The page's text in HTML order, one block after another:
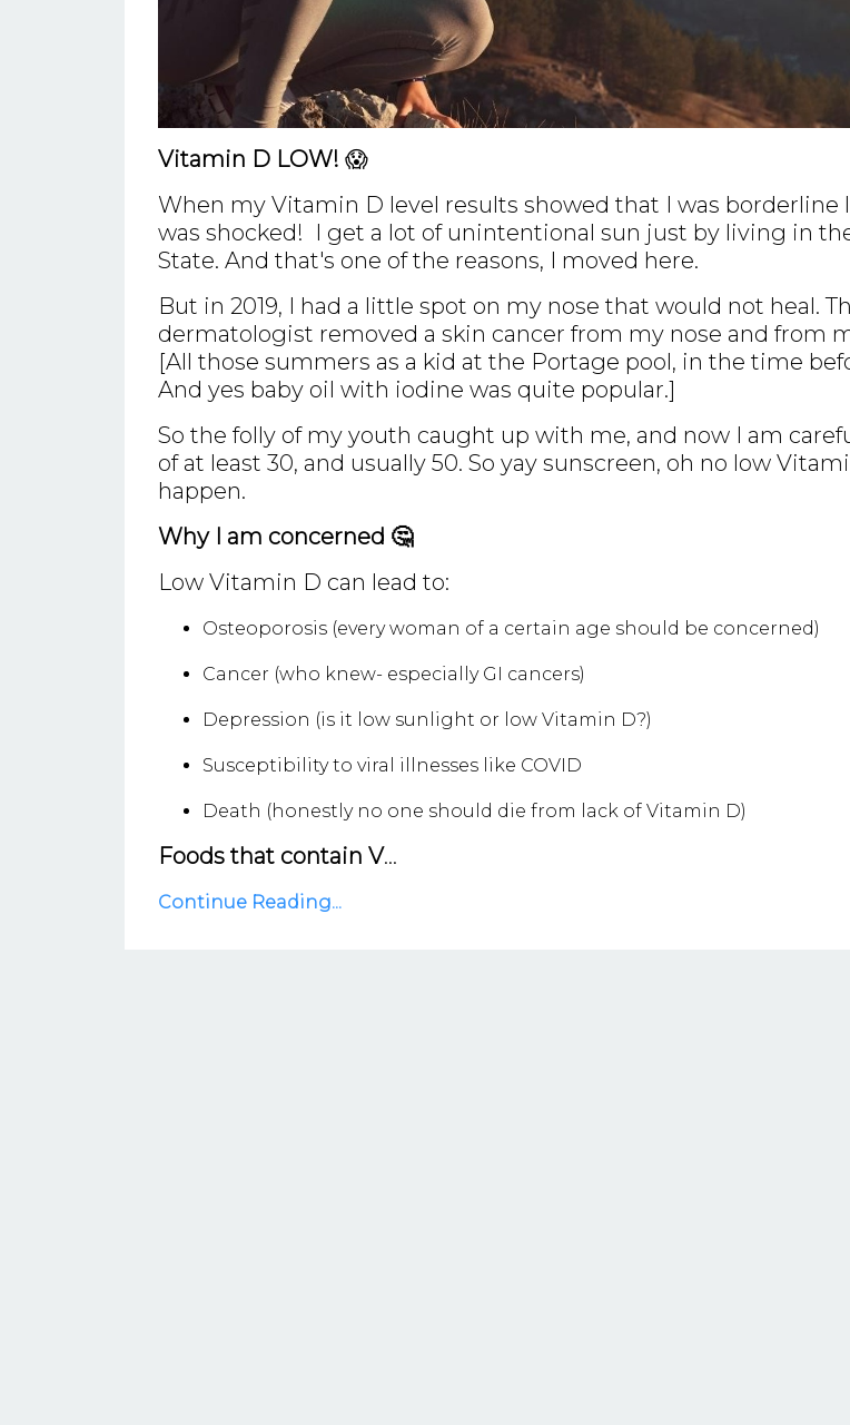
Vitamin D LOW! 😱
When my Vitamin D level results showed that I was borderline
was shocked! I get a lot of unintentional sun just by living in
State. And that's one of the reasons, I moved here.
But in 2019, I had a little spot on my nose that would not heal.
dermatologist removed a skin cancer from my nose and from
[All those summers as a kid at the Portage pool, in the time
And yes baby oil with iodine was quite popular.]
So the folly of my youth caught up with me, and now I am
of at least 30, and usually 50. So yay sunscreen, oh no low
happen.
Why I am concerned 🤔
Low Vitamin D can lead to:
Osteoporosis (every woman of a certain age should be concerned)
Cancer (who knew- especially GI cancers)
Depression (is it low sunlight or low Vitamin D?)
Susceptibility to viral illnesses like COVID
Death (honestly no one should die from lack of Vitamin D)
Foods that contain V...
Continue Reading...